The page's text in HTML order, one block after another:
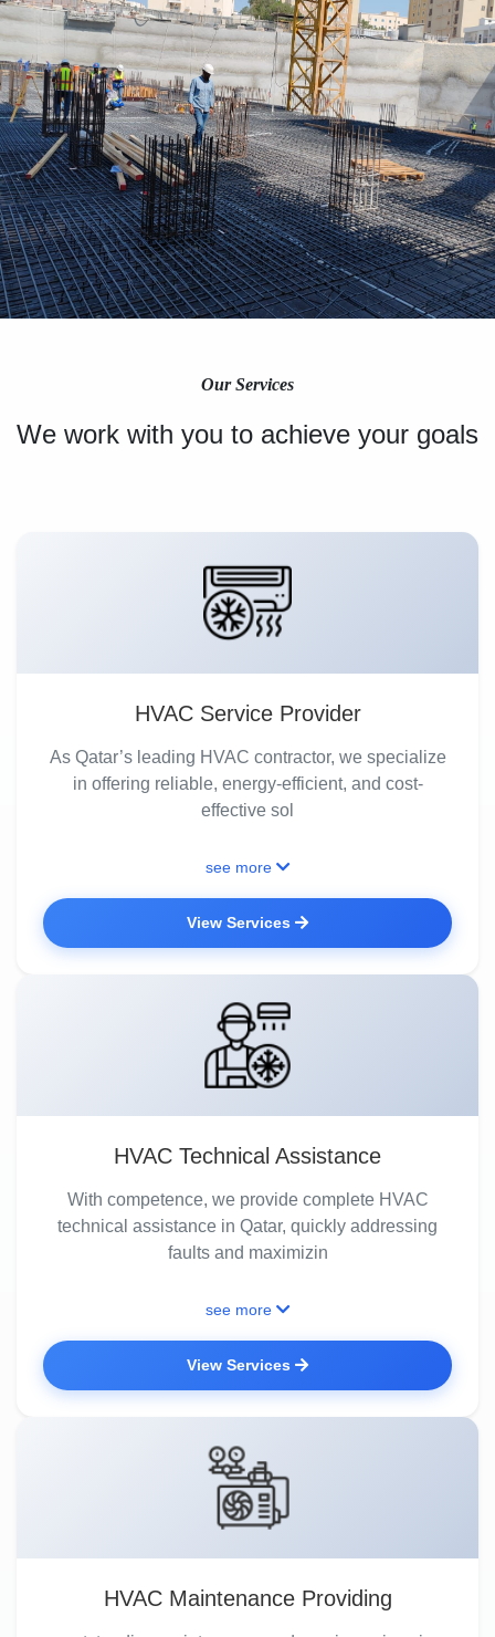
Our Services
We work with you to achieve your goals
HVAC Service Provider
As Qatar’s leading HVAC contractor, we specialize
in offering reliable, energy-efficient, and cost-
effective sol
see more
View Services
HVAC Technical Assistance
With competence, we provide complete HVAC
technical assistance in Qatar, quickly addressing
faults and maximizin
see more
View Services
HVAC Maintenance Providing